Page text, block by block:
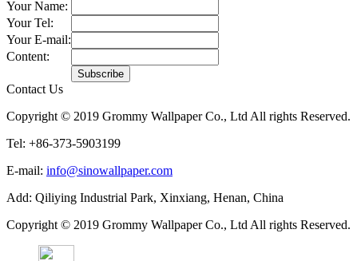
Your Name:
Your Tel:
Your E-mail:
Content:
Contact Us
Copyright © 2019 Grommy Wallpaper Co., Ltd All rights Reserved.
Tel: +86-373-5903199
E-mail: info@sinowallpaper.com
Add: Qiliying Industrial Park, Xinxiang, Henan, China
Copyright © 2019 Grommy Wallpaper Co., Ltd All rights Reserved.